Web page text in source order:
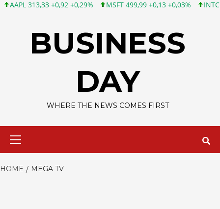
313,33 +0,92 +0,29% MSFT 499,99 +0,13 +0,03% INTC
BUSINESS
DAY
WHERE THE NEWS COMES FIRST
HOME MEGA TV